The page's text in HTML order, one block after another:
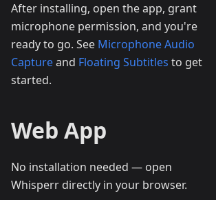
After installing, open the app, grant
microphone permission, and you're
ready to go. See Microphone Audio
Captureand Floating Subtitles to get
started.
Web App
No installation needed — open
Whisperr directly in your browser.